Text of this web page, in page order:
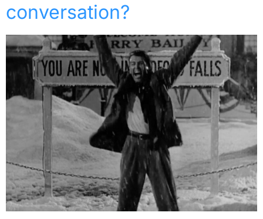
conversation?